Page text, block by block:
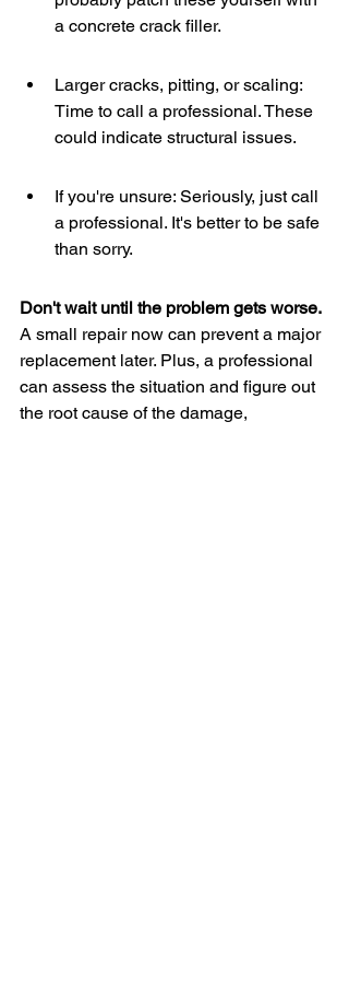
a concrete crack filler.
Larger cracks, pitting, or scaling:
Time to call a professional. These
could indicate structural issues.
If you're unsure: Seriously, just call
a professional. It's better to be safe
than sorry.
Don't wait until the problem gets worse.
A small repair now can prevent a major
replacement later. Plus, a professional
can assess the situation and figure out
the root cause of the damage,